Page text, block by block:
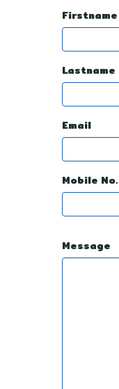
Firstname
Lastname
Email
Mobile No.
Message